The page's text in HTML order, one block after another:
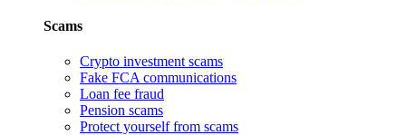
Scams
Crypto investment scams
Fake FCA communications
Loan fee fraud
Pension scams
Protect yourself from scams